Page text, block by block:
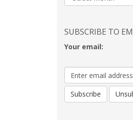
SUBSCRIBE TO
Your email: